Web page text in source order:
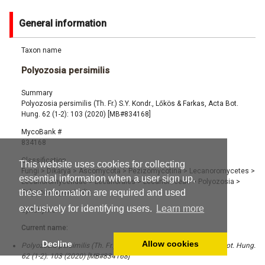
This website uses cookies for collecting
essential information when a user sign up,
these information are required and used
exclusively for identifying users.
Learn more
Decline Allow cookies
General information
Taxon name
Polyozosia persimilis
Summary
Polyozosia persimilis (Th. Fr.) S.Y. Kondr., Lőkös & Farkas, Acta Bot.
Hung. 62 (1-2): 103 (2020) [MB#834168]
MycoBank #
834168
Classification
Fungi > Dikarya > Ascomycota > Pezizomycotina> Lecanoromycetes >
Lecanoromycetidae> Lecanorales> Lecanoraceae> Polyozosia >
Polyozosia persimilis
Synonyms
Current name:
Polyozosia persimilis (Th. Fr.) S.Y. Kondr., Lőkös & Farkas, Acta Bot. Hung.
62 (1-2): 103 (2020) [MB#834168]